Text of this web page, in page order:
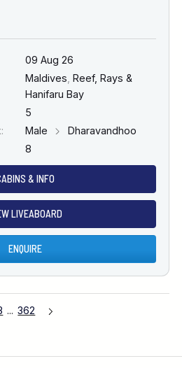
09 Aug 26
Maldives Reef, Rays &
Hanifaru Bay
5
Male
Dharavandhoo
8
& INFO
LIVEABOARD
ENQUIRE
... 362